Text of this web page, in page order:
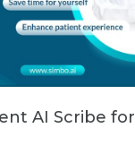
AI Scribe for